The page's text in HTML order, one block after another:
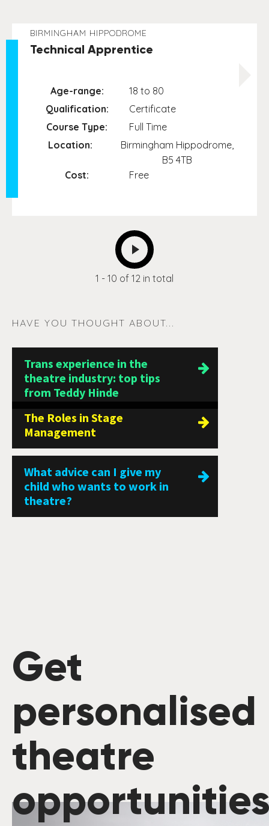
BIRMINGHAM HIPPODROME
Technical Apprentice
Age-range:
18 to 80
Qualification:
Certificate
Course Type:
Full Time
Location:
Birmingham Hippodrome,
B5 4TB
Cost:
Free
NEXT
1 - 10 of 12 in total
HAVE YOU THOUGHT ABOUT...
Trans experience in the
theatre industry: top tips
from Teddy Hinde
The Roles in Stage
Management
What advice can I give my
child who wants to work in
theatre?
Get
personalised
theatre